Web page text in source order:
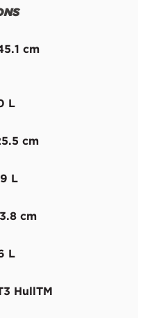
cm
L
cm
L
cm
L
HullTM